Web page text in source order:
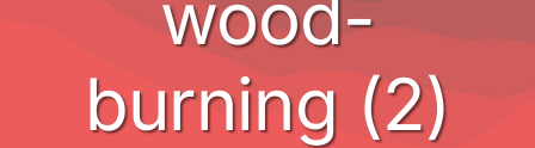
wood-
burning (2)